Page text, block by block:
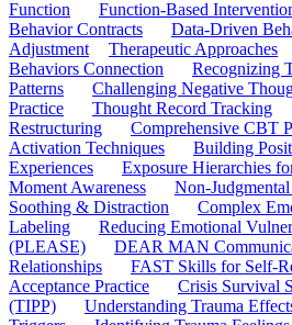
Function
Function-Based
Behavior Contracts
Data-Driven
Adjustment
Therapeutic Approaches
Behaviors Connection
Recognizing
Patterns
Challenging Negative
Practice
Thought Record Tracking
Restructuring
Comprehensive CBT
Activation Techniques
Building
Experiences
Exposure Hierarchies
Moment Awareness
Non-
Soothing & Distraction
Complex
Labeling
Reducing Emotional
(PLEASE)
DEAR MAN
Relationships
FAST Skills for Self-
Acceptance Practice
Crisis Survival
(TIPP)
Understanding Trauma